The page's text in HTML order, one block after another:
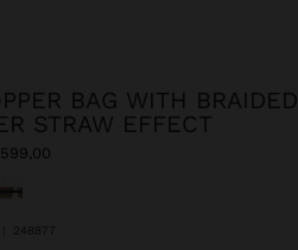
BAG WITH BRAIDED
STRAW EFFECT
248877